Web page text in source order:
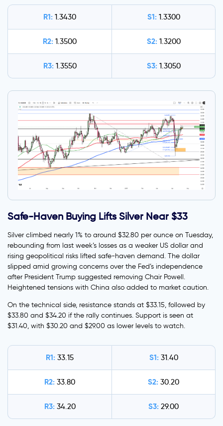
R1: 1.3430 S1: 1.3300
R2: 1.3500 S2: 1.3200
R3: 1.3550 S3: 1.3050
Safe-Haven Buying Lifts Silver Near $33
Silver climbed nearly 1% to around $32.80 per ounce on Tuesday,
rebounding from last week’s losses as a weaker US dollar and
rising geopolitical risks lifted safe-haven demand. The dollar
slipped amid growing concerns over the Fed’s independence
after President Trump suggested removing Chair Powell.
Heightened tensions with China also added to market caution.
On the technical side, resistance stands at $33.15, followed by
$33.80 and $34.20 if the rally continues. Support is seen at
$31.40, with $30.20 and $29.00 as lower levels to watch.
R1: 33.15 S1: 31.40
R2: 33.80 S2: 30.20
R3: 34.20 S3: 29.00